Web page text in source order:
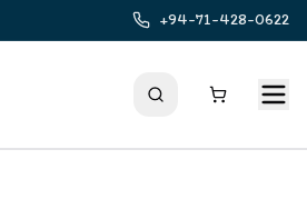
+94-71-428-0622